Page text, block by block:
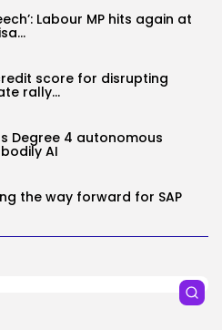
Labour MP hits again at
score for disrupting
rally...
Degree 4 autonomous
AI
the way forward for SAP